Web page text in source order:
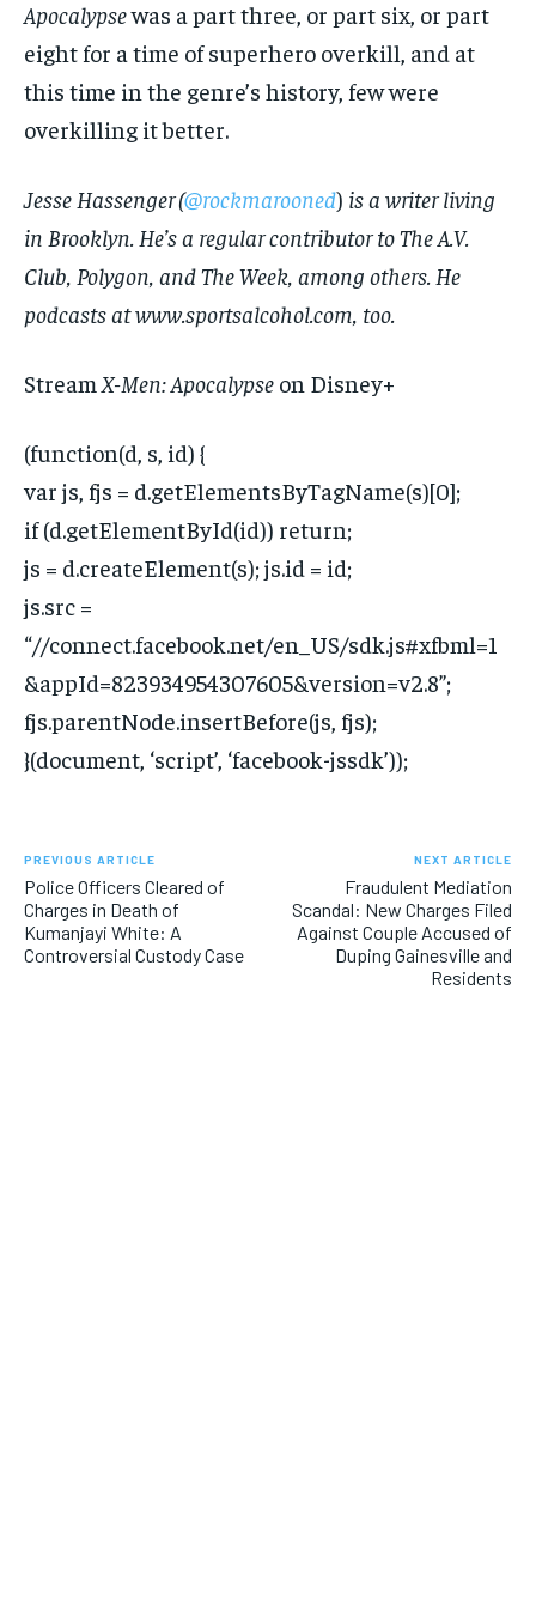
Apocalypsewas a part three, or part six, or part
eight for a time of superhero overkill, and at
this time in the genre’s history, few were
overkilling it better.
Jesse Hassenger (@rockmarooned) is a writer living
in Brooklyn. He’s a regular contributor to The A.V.
Club, Polygon, and The Week, among others. He
podcasts at www.sportsalcohol.com, too.
Stream X-Men: Apocalypse on Disney+
(function(d, s, id) {
var js, fjs = d.getElementsByTagName(s)[0];
if (d.getElementById(id)) return;
js = d.createElement(s); js.id = id;
js.src =
“//connect.facebook.net/en_US/sdk.js#xfbml=1
&appId=823934954307605&version=v2.8”;
fjs.parentNode.insertBefore(js, fjs);
}(document, ‘script’, ‘facebook-jssdk’));
PREVIOUS ARTICLE
Police Officers Cleared of
Charges in Death of
Kumanjayi White: A
Controversial Custody Case
NEXT ARTICLE
Fraudulent Mediation
Scandal: New Charges Filed
Against Couple Accused of
Duping Gainesville and
Residents